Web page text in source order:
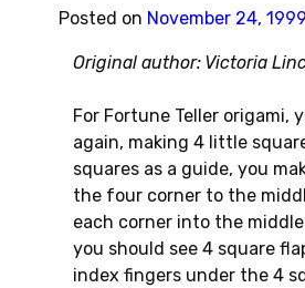
Posted on November 24, 1999
Original author: Victoria
For Fortune Teller origami,
again, making 4 little
squares as a guide, you
the four corner to the
each corner into the
you should see 4 square
index fingers under the 4